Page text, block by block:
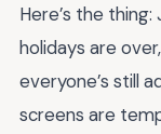
Here’s the
holidays are
everyone’s still
screens are